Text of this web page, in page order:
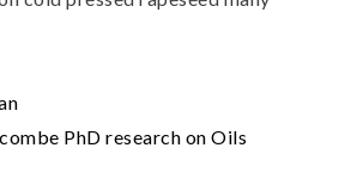
PhD research on Oils